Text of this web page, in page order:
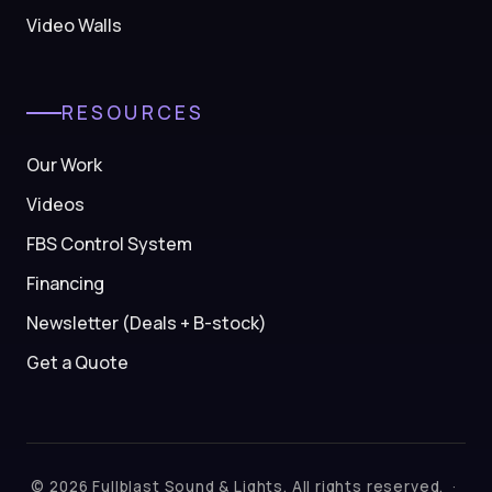
Video Walls
RESOURCES
Our Work
Videos
FBS Control System
Financing
Newsletter (Deals + B-stock)
Get a Quote
© 2026 Fullblast Sound & Lights. All rights reserved. ·